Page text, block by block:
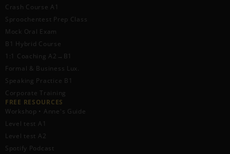
Crash Course A1
Sproochentest Prep Class
Mock Oral Exam
B1 Hybrid Course
1:1 Coaching A2→B1
Formal & Business Lux.
Speaking Practice B1
Corporate Training
FREE RESOURCES​
Workshop • Anne's Guide
Level test A1
Level test A2
Spotify Podcast